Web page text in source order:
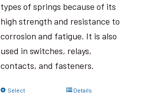
types of springs because of its
high strength and resistance to
corrosion and fatigue. It is also
used in switches, relays,
contacts, and fasteners.
Select Details